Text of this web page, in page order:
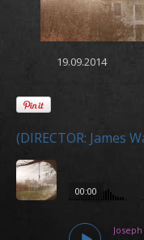
19.09.2014
(DIRECTOR: James
00:00